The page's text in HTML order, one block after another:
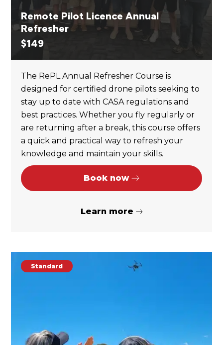
Remote Pilot Licence Annual
Refresher
$149
The RePL Annual Refresher Course is
designed for certified drone pilots seeking to
stay up to date with CASA regulations and
best practices. Whether you fly regularly or
are returning after a break, this course offers
a quick and practical way to refresh your
knowledge and maintain your skills.
Book now
Learn more
Standard